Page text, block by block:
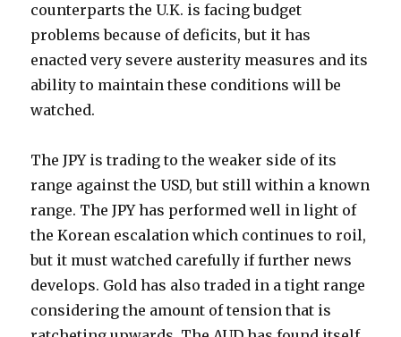
counterparts the U.K. is facing budget
problems because of deficits, but it has
enacted very severe austerity measures and its
ability to maintain these conditions will be
watched.
The JPY is trading to the weaker side of its
range against the USD, but still within a known
range. The JPY has performed well in light of
the Korean escalation which continues to roil,
but it must watched carefully if further news
develops. Gold has also traded in a tight range
considering the amount of tension that is